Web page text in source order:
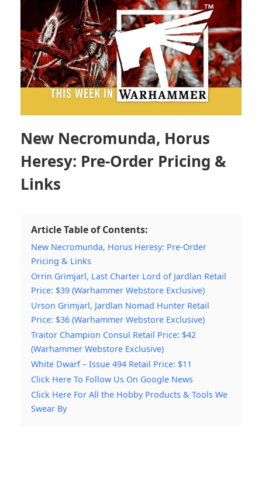
New Necromunda, Horus
Heresy: Pre-Order Pricing &
Links
Article Table of Contents:
New Necromunda, Horus Heresy: Pre-Order
Pricing & Links
Orrin Grimjarl, Last Charter Lord of Jardlan Retail
Price: $39 (Warhammer Webstore Exclusive)
Urson Grimjarl, Jardlan Nomad Hunter Retail
Price: $36 (Warhammer Webstore Exclusive)
Traitor Champion Consul Retail Price: $42
(Warhammer Webstore Exclusive)
White Dwarf – Issue 494 Retail Price: $11
Click Here To Follow Us On Google News
Click Here For All the Hobby Products & Tools We
Swear By